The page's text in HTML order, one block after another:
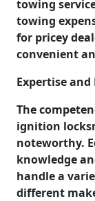
towing
towing
for pricey
convenient
Expertise
The
ignition
noteworthy.
knowledge
handle a
different